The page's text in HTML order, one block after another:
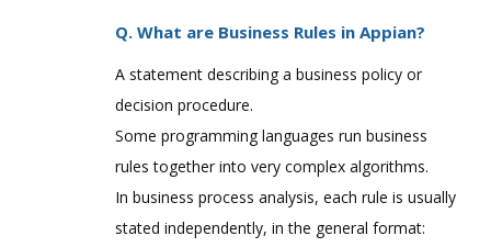
Q. What are Business Rules in Appian?
A statement describing a business policy or
decision procedure.
Some programming languages run business
rules together into very complex algorithms.
In business process analysis, each rule is usually
stated independently, in the general format: